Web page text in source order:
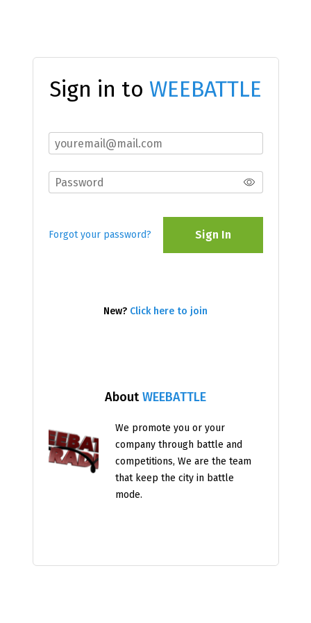
AboutWEEBATTLE
We promote you or your
company through battle and
competitions, We are the team
that keep the city in battle
mode.
Sign in to WEEBATTLE
Forgot your password? Sign In
New? Click here to join